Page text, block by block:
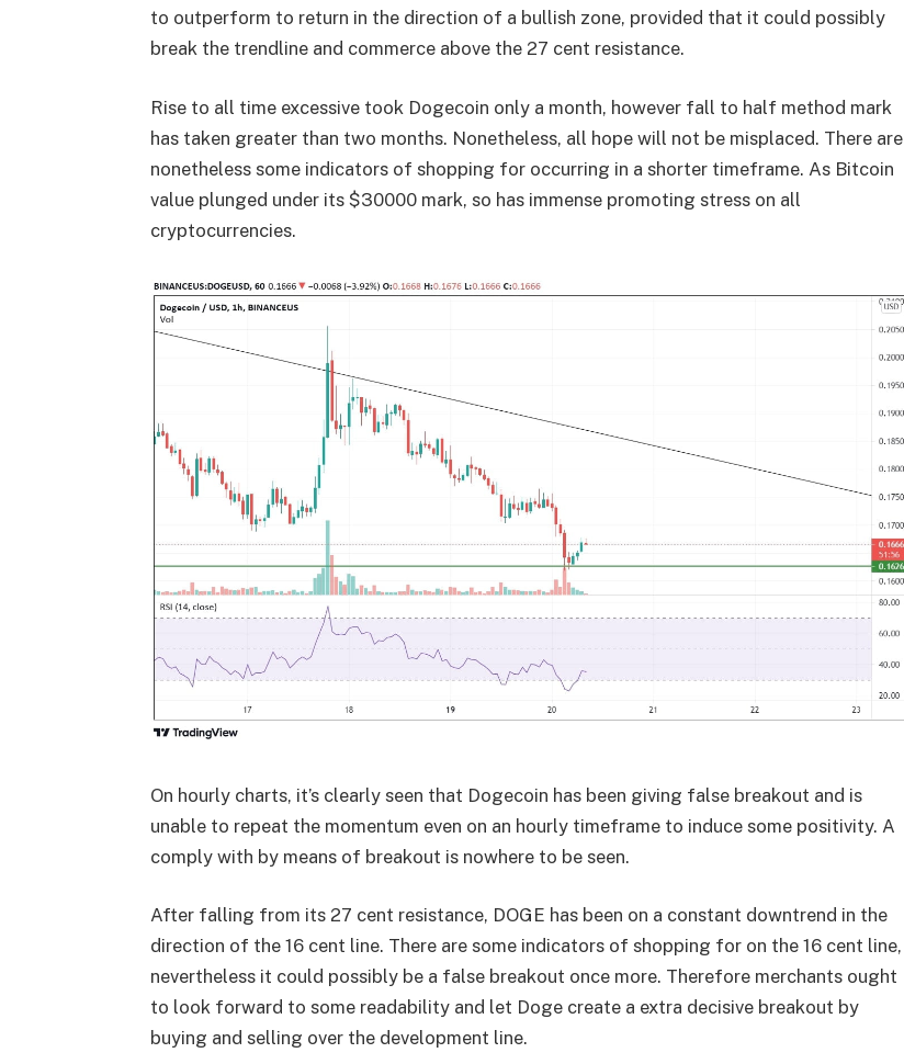
to outperform to return in the direction of a bullish zone, provided that it could possibly
break the trendline and commerce above the 27 cent resistance.
Rise to all time excessive took Dogecoin only a month, however fall to half method mark
has taken greater than two months. Nonetheless, all hope will not be misplaced. There are
nonetheless some indicators of shopping for occurring in a shorter timeframe. As Bitcoin
value plunged under its $30000 mark, so has immense promoting stress on all
cryptocurrencies.
On hourly charts, it’s clearly seen that Dogecoin has been giving false breakout and is
unable to repeat the momentum even on an hourly timeframe to induce some positivity. A
comply with by means of breakout is nowhere to be seen.
After falling from its 27 cent resistance, DOGE has been on a constant downtrend in the
direction of the 16 cent line. There are some indicators of shopping for on the 16 cent line,
nevertheless it could possibly be a false breakout once more. Therefore merchants ought
to look forward to some readability and let Doge create a extra decisive breakout by
buying and selling over the development line.